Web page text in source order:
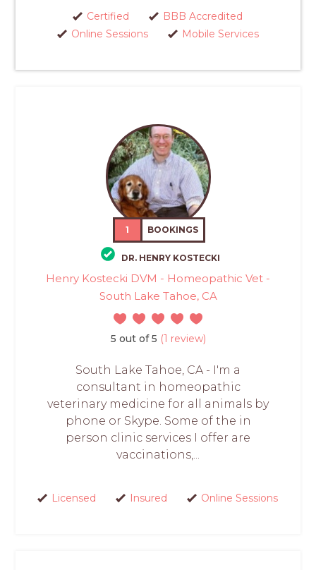
Certified
BBB Accredited
Online Sessions
Mobile Services
1 BOOKINGS
DR. HENRY KOSTECKI
Henry Kostecki DVM - Homeopathic Vet -
South Lake Tahoe, CA
5 out of 5 (1 review)
South Lake Tahoe, CA - I'm a
consultant in homeopathic
veterinary medicine for all animals by
phone or Skype. Some of the in
person clinic services I offer are
vaccinations,...
Licensed Insured Online Sessions